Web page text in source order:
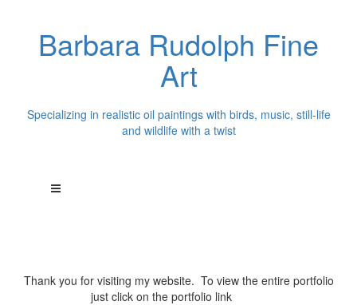
Barbara Rudolph Fine
Art
Specializing in realistic oil paintings with birds, music, still-life
and wildlife with a twist
Thank you for visiting my website. To view the entire portfolio
just click on the portfolio link